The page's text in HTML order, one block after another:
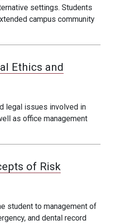
settings. Students
campus community
Ethics and
legal issues involved in
as office management
of Risk
student to management of
and dental record